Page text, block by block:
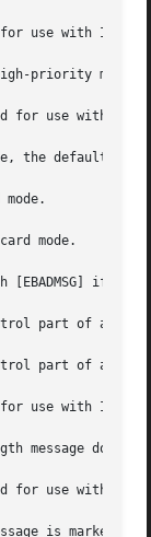
use with
priority
for use with
[EBADMSG] if a
part of a
part of a
use with
for use with